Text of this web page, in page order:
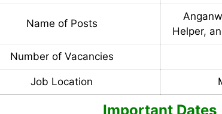
Name of Posts
Helper,
Number of Vacancies
Job Location
Important Dates